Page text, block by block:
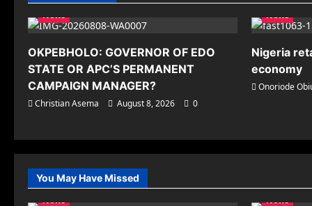
News
OKPEBHOLO: GOVERNOR OF EDO
STATE OR APC’S PERMANENT
CAMPAIGN MANAGER?
Christian Asema August 8, 2026 0
News
Nigeria
economy
Onoriode
You May Have Missed
News
News